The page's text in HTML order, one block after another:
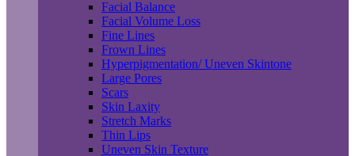
Facial Balance
Facial Volume Loss
Fine Lines
Frown Lines
Hyperpigmentation/ Uneven Skintone
Large Pores
Scars
Skin Laxity
Stretch Marks
Thin Lips
Uneven Skin Texture